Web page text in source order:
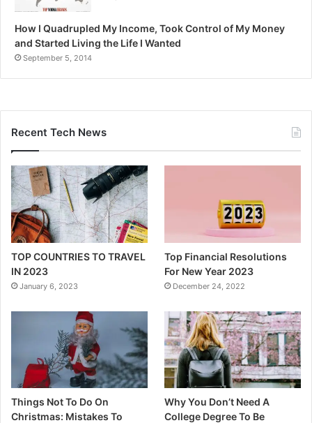
How I Quadrupled My Income, Took Control of My Money
and Started Living the Life I Wanted
September 5, 2014
Recent Tech News
TOP COUNTRIES TO TRAVEL
IN 2023
January 6, 2023
Top Financial Resolutions
For New Year 2023
December 24, 2022
Things Not To Do On
Christmas: Mistakes To
Why You Don’t Need A
College Degree To Be